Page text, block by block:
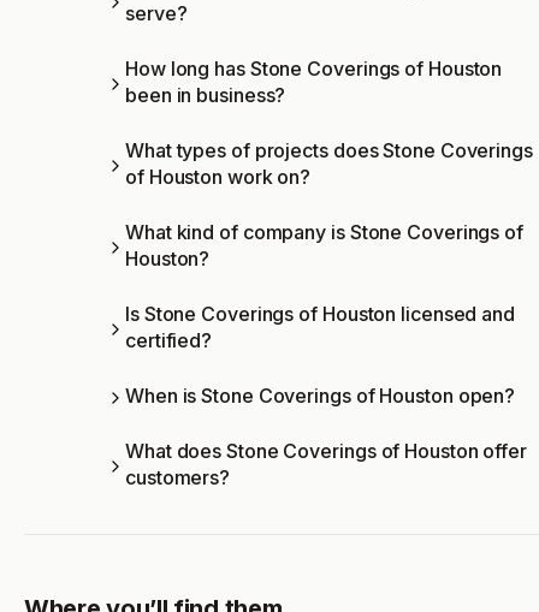
serve?
How long has Stone Coverings of Houston
been in business?
What types of projects does Stone Coverings
of Houston work on?
What kind of company is Stone Coverings of
Houston?
Is Stone Coverings of Houston licensed and
certified?
When is Stone Coverings of Houston open?
What does Stone Coverings of Houston offer
customers?